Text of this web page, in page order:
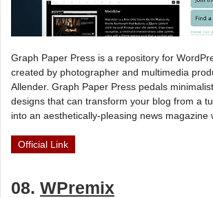
Graph Paper Press is a repository for
created by photographer and multimedia
Allender. Graph Paper Press pedals
designs that can transform your blog from a
into an aesthetically-pleasing news magazine
Official Link
08. WPremix